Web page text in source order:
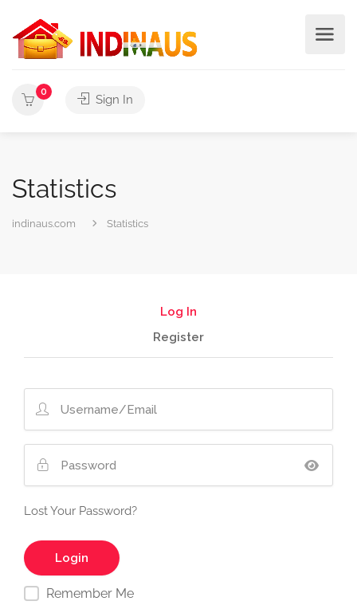
0
Sign In
Statistics
indinaus.com Statistics
Log In
Register
Lost Your Password?
Remember Me